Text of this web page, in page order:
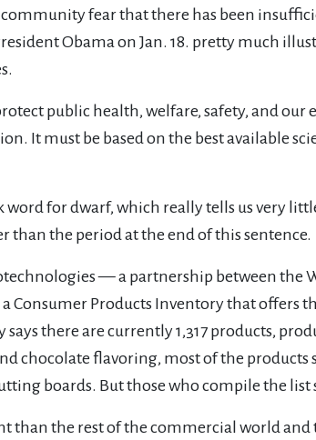
fear that there has been
Obama on Jan. 18. pretty much
public health, welfare, safety, and
It must be based on the best available
word for dwarf, which really tells us very
than the period at the end of this sentence.
— a partnership between the
Consumer Products Inventory that offers
says there are currently 1,317 products,
chocolate flavoring, most of the
boards. But those who compile the list
than the rest of the commercial world